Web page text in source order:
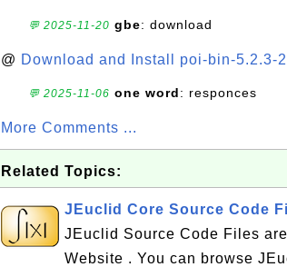
💬 2025-11-20 gbe: download
@ Download and Install poi-bin-5.2.3-
💬 2025-11-06 one word: responces
More Comments ...
Related Topics:
JEuclid Core Source Code
JEuclid Source Code Files
Website . You can browse